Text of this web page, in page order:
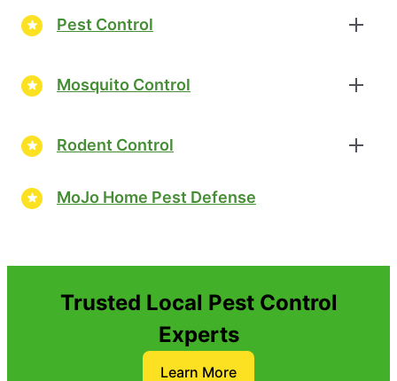
Pest Control
Mosquito Control
Rodent Control
MoJo Home Pest Defense
Trusted Local Pest Control
Experts
Learn More